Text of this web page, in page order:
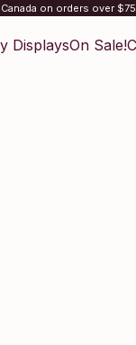
on orders over
DisplaysOn Sale!